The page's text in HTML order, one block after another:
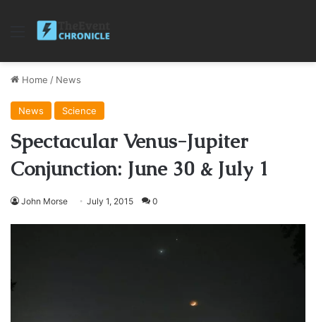
Menu
Home / News
News Science
Spectacular Venus-Jupiter
Conjunction: June 30 & July 1
John Morse July 1, 2015 0